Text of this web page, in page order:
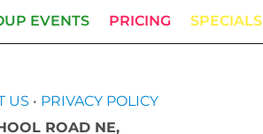
EVENTS PRICING SPECIALS
US • PRIVACY POLICY
ROAD NE,